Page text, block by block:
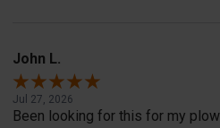
John L.
Jul 27, 2026
Been looking for this for my